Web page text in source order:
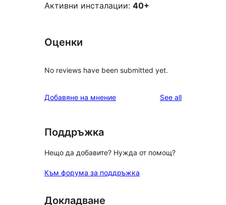
Активни инсталации: 40+
Оценки
No reviews have been submitted yet.
Добавяне на мнение See allreviews
Поддръжка
Нещо да добавите? Нужда от помощ?
Към форума за поддръжка
Докладване